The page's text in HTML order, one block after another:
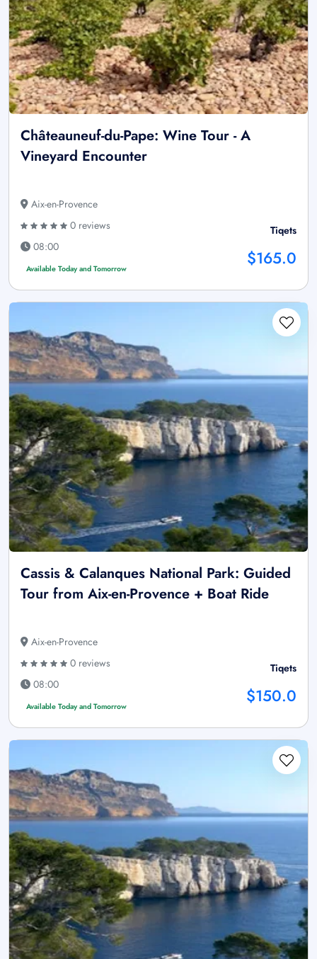
Châteauneuf-du-Pape: Wine Tour - A
Vineyard Encounter
Aix-en-Provence
0 reviews
08:00
Available Today and Tomorrow
Tiqets
$165.0
Cassis & Calanques National Park: Guided
Tour from Aix-en-Provence + Boat Ride
Aix-en-Provence
0 reviews
08:00
Available Today and Tomorrow
Tiqets
$150.0